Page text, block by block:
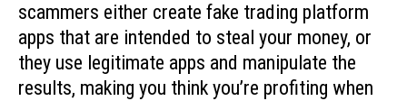
scammers either create fake trading platform
apps that are intended to steal your money, or
they use legitimate apps and manipulate the
results, making you think you’re profiting when